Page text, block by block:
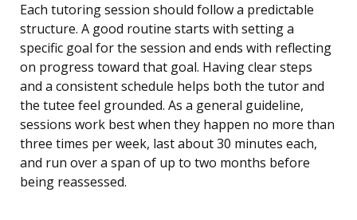
Each tutoring session should follow a predictable
structure. A good routine starts with setting a
specific goal for the session and ends with reflecting
on progress toward that goal. Having clear steps
and a consistent schedule helps both the tutor and
the tutee feel grounded. As a general guideline,
sessions work best when they happen no more than
three times per week, last about 30 minutes each,
and run over a span of up to two months before
being reassessed.